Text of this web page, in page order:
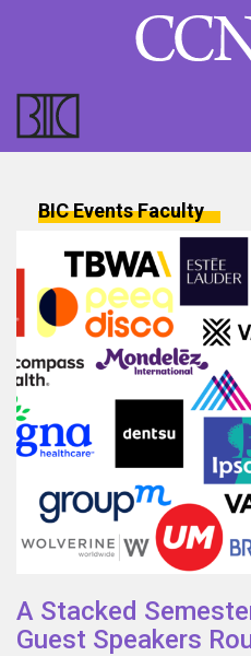
BIC EventsFaculty
A Stacked
Guest Speakers